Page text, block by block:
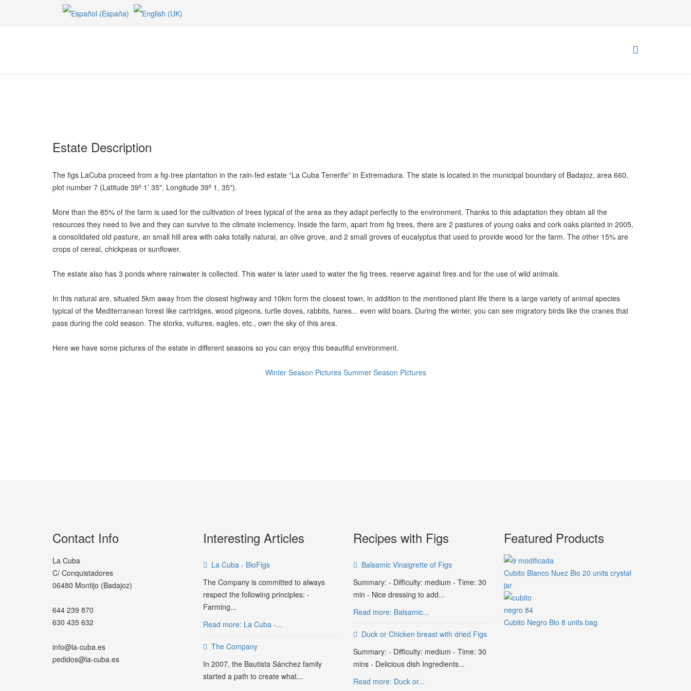
Estate Description
The figs LaCuba proceed from a fig-tree plantation in the rain-fed estate “La Cuba Tenerife” in Extremadura. The state is located in the municipal boundary of Badajoz, area 660,
plot number 7 (Latitude 39º 1’ 35", Longitude 39º 1, 35").
More than the 85% of the farm is used for the cultivation of trees typical of the area as they adapt perfectly to the environment. Thanks to this adaptation they obtain all the
resources they need to live and they can survive to the climate inclemency. Inside the farm, apart from fig trees, there are 2 pastures of young oaks and cork oaks planted in 2005,
a consolidated old pasture, an small hill area with oaks totally natural, an olive grove, and 2 small groves of eucalyptus that used to provide wood for the farm. The other 15% are
crops of cereal, chickpeas or sunflower.
The estate also has 3 ponds where rainwater is collected. This water is later used to water the fig trees, reserve against fires and for the use of wild animals.
In this natural are, situated 5km away from the closest highway and 10km form the closest town, in addition to the mentioned plant life there is a large variety of animal species
typical of the Mediterranean forest like cartridges, wood pigeons, turtle doves, rabbits, hares... even wild boars. During the winter, you can see migratory birds like the cranes that
pass during the cold season. The storks, vultures, eagles, etc., own the sky of this area.
Here we have some pictures of the estate in different seasons so you can enjoy this beautiful environment.
Winter Season Pictures Summer Season Pictures
Contact Info
La Cuba
C/ Conquistadores
06480 Montijo (Badajoz)
644 239 870
630 435 632
info@la-cuba.es
pedidos@la-cuba.es
Interesting Articles
La Cuba - BioFigs
The Company is committed to always
respect the following principles: -
Farming...
Read more: La Cuba -...
The Company
In 2007, the Bautista Sánchez family
started a path to create what...
Recipes with Figs
Balsamic Vinaigrette of Figs
Summary: - Difficulty: medium - Time: 30
min - Nice dressing to add...
Read more: Balsamic...
Duck or Chicken breast with dried Figs
Summary: - Difficulty: medium - Time: 30
mins - Delicious dish Ingredients...
Read more: Duck or...
Featured Products
Cubito Blanco Nuez Bio 20 units crystal
jar
Cubito Negro Bio 8 units bag